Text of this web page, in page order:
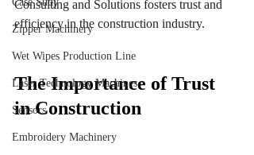
Zipper Machinery
Wet Wipes Production Line
Laser Technology Machines
Sensors
Embroidery Machinery
Consulting and Solutions fosters trust and
efficiency in the construction industry.
The Importance of Trust
in Construction